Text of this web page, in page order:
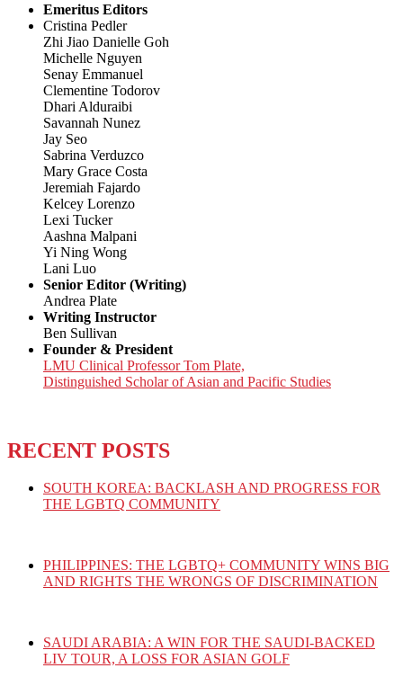
Emeritus Editors
Cristina Pedler
Zhi Jiao Danielle Goh
Michelle Nguyen
Senay Emmanuel
Clementine Todorov
Dhari Alduraibi
Savannah Nunez
Jay Seo
Sabrina Verduzco
Mary Grace Costa
Jeremiah Fajardo
Kelcey Lorenzo
Lexi Tucker
Aashna Malpani
Yi Ning Wong
Lani Luo
Senior Editor (Writing)
Andrea Plate
Writing Instructor
Ben Sullivan
Founder & President
LMU Clinical Professor Tom Plate,
Distinguished Scholar of Asian and Pacific Studies
RECENT POSTS
SOUTH KOREA: BACKLASH AND PROGRESS FOR
THE LGBTQ COMMUNITY
PHILIPPINES: THE LGBTQ+ COMMUNITY WINS BIG
AND RIGHTS THE WRONGS OF DISCRIMINATION
SAUDI ARABIA: A WIN FOR THE SAUDI-BACKED
LIV TOUR, A LOSS FOR ASIAN GOLF